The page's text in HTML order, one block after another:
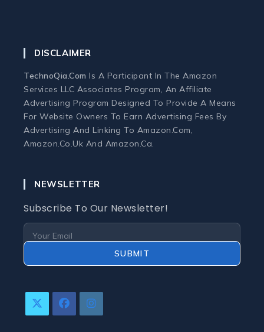
Home Office Tech
Ergonomic Workspace
Monitors
Laptop
Laptops
Laptop Troubleshooting
DISCLAIMER
TechnoQia.com Is A Participant In The Amazon
Services LLC Associates Program, An Affiliate
Advertising Program Designed To Provide A Means
For Website Owners To Earn Advertising Fees By
Advertising And Linking To Amazon.com,
Amazon.co.uk And Amazon.ca.
NEWSLETTER
Subscribe To Our Newsletter!
SUBMIT